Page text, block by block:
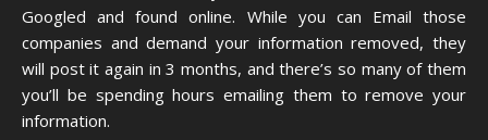
Googled and found online. While you can Email those
companies and demand your information removed, they
will post it again in 3 months, and there’s so many of them
you’ll be spending hours emailing them to remove your
information.